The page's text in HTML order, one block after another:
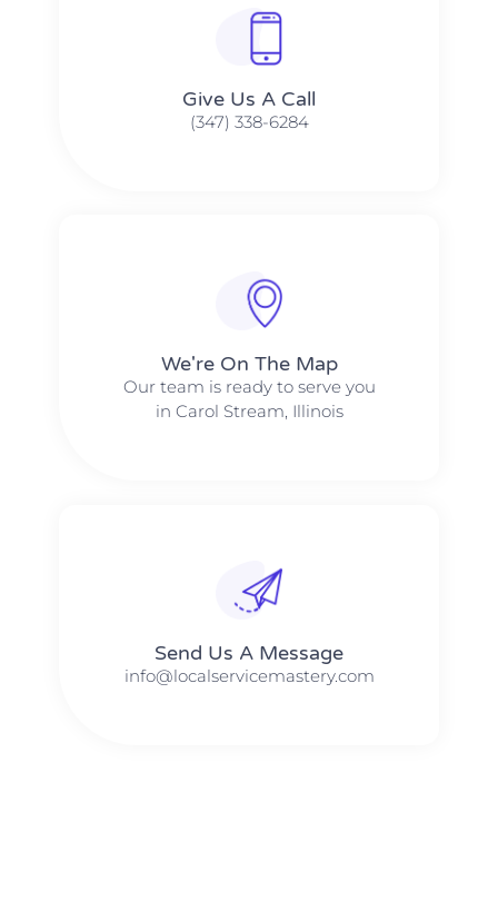
Give Us A Call​​
(347) 338-6284
We're On The Map​​
Our team is ready to serve you
in Carol Stream, Illinois
Send Us A Message​​
info@localservicemastery.com